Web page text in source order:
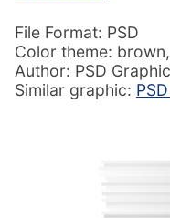
File Format: PSD
Color theme:
Author: PSD
Similar graphic: